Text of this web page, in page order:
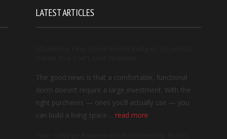
LATEST ARTICLES